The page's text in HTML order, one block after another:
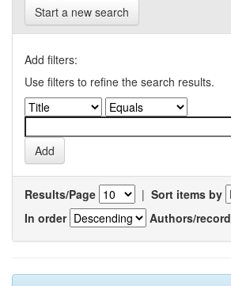
Start a new search
Add filters:
Use filters to refine the search results.
Results/Page | Sort items by
In order
Authors/record